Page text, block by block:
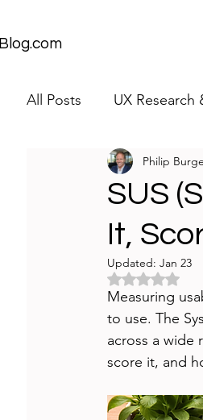
Blog.com
All Posts UX Research
UX Research Careers
Servant Leader
SUS
It,
Philip
Updated: Jan 23
Rated NaN
Measuring
to use. The
across a wide
score it, and